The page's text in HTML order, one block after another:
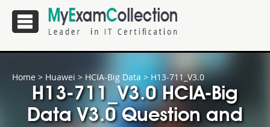
Home > Huawei > HCIA-Big Data > H13-711_V3.0
H13-711_V3.0 HCIA-Big
Data V3.0 Question and